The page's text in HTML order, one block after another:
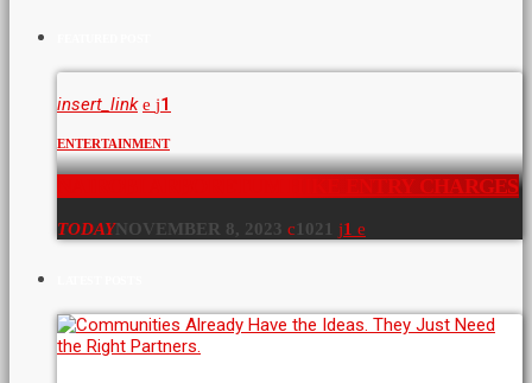
insert_link 1
ENTERTAINMENT
NAIROBI ARBORETUM HIKE ENTRY CHARGES
TODAYNOVEMBER 8, 2023 1021 1